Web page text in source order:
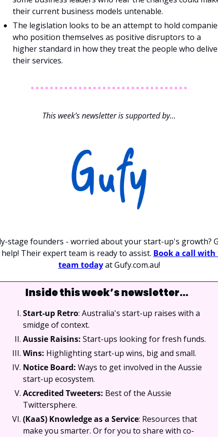
their current business models untenable.
The legislation looks to be an attempt to hold
who position themselves as positive disruptors to a
higher standard in how they treat the people who
their services.
This week’s newsletter is supported by…
stage founders - worried about your start-up's growth?
help! Their expert team is ready to assist. Book a call with
team today at Gufy.com.au!
Inside this week’s newsletter…
Start-up Retro: Australia's start-up raises with a
smidge of context.
Aussie Raisins: Start-ups looking for fresh funds.
Wins: Highlighting start-up wins, big and small.
Notice Board: Ways to get involved in the Aussie
start-up ecosystem.
Accredited Tweeters: Best of the Aussie
Twittersphere.
(KaaS) Knowledge as a Service: Resources that
make you smarter. Or for you to share with co-